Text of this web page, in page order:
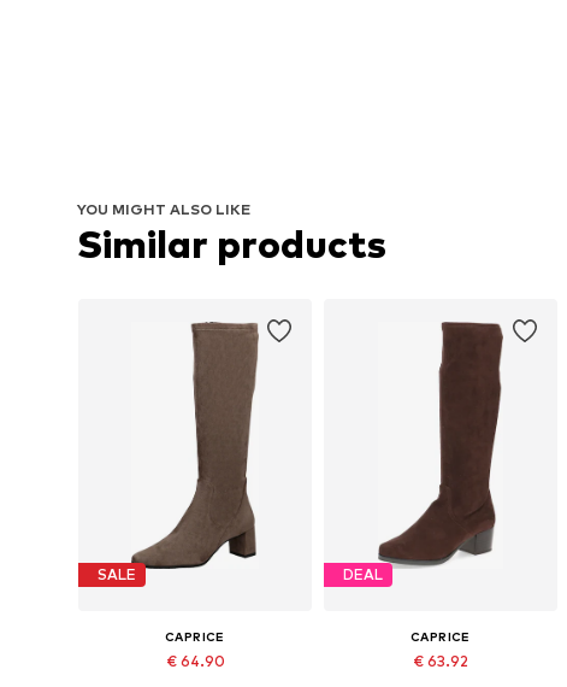
YOU MIGHT ALSO LIKE
Similar products
SALE
CAPRICE
€ 64.90
DEAL
CAPRICE
€ 63.92